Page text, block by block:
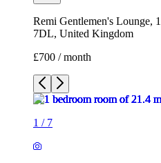
Remi Gentlemen's Lounge,
7DL, United Kingdom
£700 / month
1 / 7